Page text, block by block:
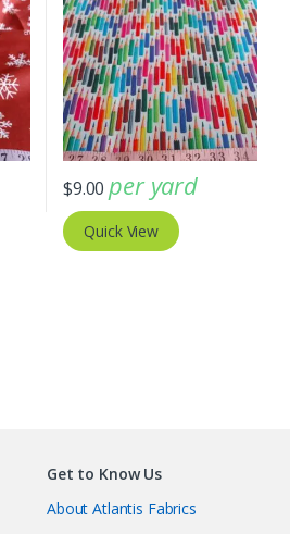
$9.00 per yard
Quick View
Get to Know Us
About Atlantis Fabrics